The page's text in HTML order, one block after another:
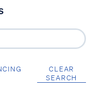
CLEAR
SEARCH